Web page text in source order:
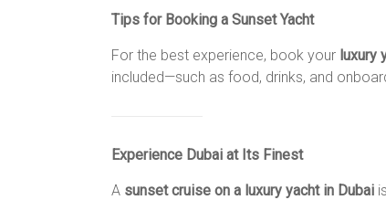
Tips for Booking a Sunset Yacht
For the best experience, book your luxury
included—such as food, drinks, and
Experience Dubai at Its Finest
A sunset cruise on a luxury yacht in Dubai